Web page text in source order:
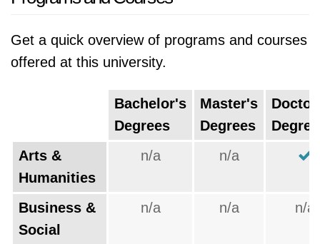
Get a quick overview of programs and courses
offered at this university.
Bachelor's
Degrees
Master's
Degrees
Arts &
Humanities
n/a n/a
Business &
Social
n/a n/a n/a